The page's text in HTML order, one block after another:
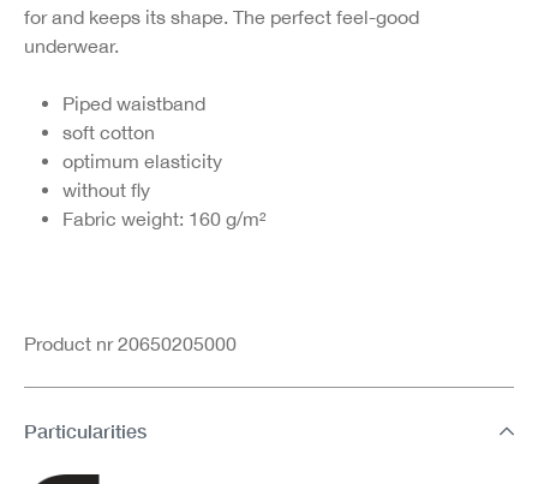
for and keeps its shape. The perfect feel-good
underwear.
Piped waistband
soft cotton
optimum elasticity
without fly
Fabric weight: 160 g/m²
Product nr 20650205000
Particularities